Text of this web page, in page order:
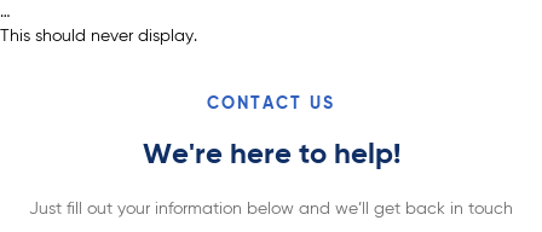
…
This should never display.
CONTACT US
We're here to help!
Just fill out your information below and we’ll get back in touch